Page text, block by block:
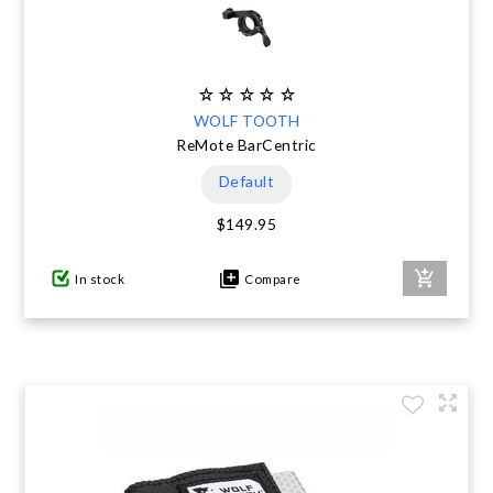
WOLF TOOTH
ReMote BarCentric
Default
$149.95
In stock Compare